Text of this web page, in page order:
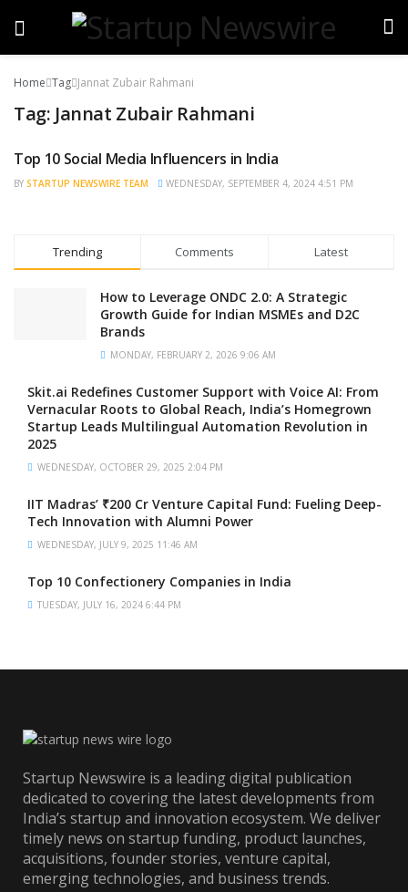
Home Tag Jannat Zubair Rahmani
Tag: Jannat Zubair Rahmani
TRENDING
Top 10 Social Media Influencers in India
BY STARTUP NEWSWIRE TEAM WEDNESDAY, SEPTEMBER 4, 2024 4:51 PM
Trending Comments Latest
How to Leverage ONDC 2.0: A Strategic
Growth Guide for Indian MSMEs and D2C
Brands
MONDAY, FEBRUARY 2, 2026 9:06 AM
Skit.ai Redefines Customer Support with Voice AI: From
Vernacular Roots to Global Reach, India’s Homegrown
Startup Leads Multilingual Automation Revolution in
2025
WEDNESDAY, OCTOBER 29, 2025 2:04 PM
IIT Madras’ ₹200 Cr Venture Capital Fund: Fueling Deep-
Tech Innovation with Alumni Power
WEDNESDAY, JULY 9, 2025 11:46 AM
Top 10 Confectionery Companies in India
TUESDAY, JULY 16, 2024 6:44 PM
Startup Newswire is a leading digital publication
dedicated to covering the latest developments from
India’s startup and innovation ecosystem. We deliver
timely news on startup funding, product launches,
acquisitions, founder stories, venture capital,
emerging technologies, and business trends.